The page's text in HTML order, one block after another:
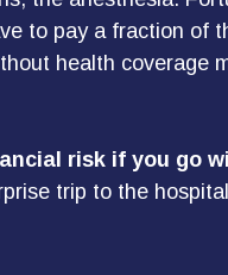
to pay a fraction of
health coverage
risk if you go
trip to the